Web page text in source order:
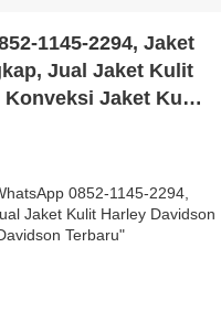
1145-2294, Jaket
Jual Jaket Kulit
Konveksi Jaket Kulit